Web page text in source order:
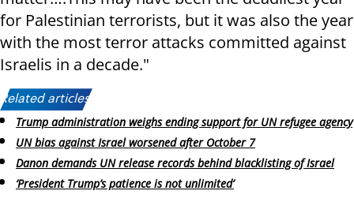
for Palestinian terrorists, but it was also the year
with the most terror attacks committed against
Israelis in a decade."
Related articles:
Trump administration weighs ending support for UN refugee agency
UN bias against Israel worsened after October 7
Danon demands UN release records behind blacklisting of Israel
‘President Trump’s patience is not unlimited’